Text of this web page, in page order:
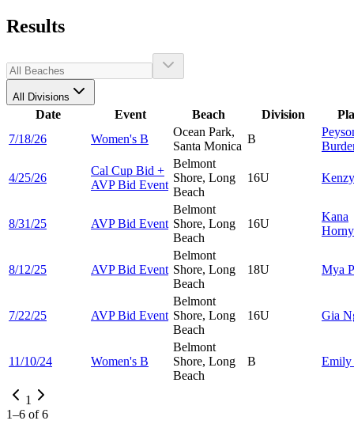
Results
All Divisions
Date Event Beach Division
7/18/26
Women's B
Ocean Park,
Santa Monica
B
4/25/26
Cal Cup Bid +
AVP Bid Event
Belmont
Shore, Long
Beach
16U
8/31/25 AVP Bid Event
Belmont
Shore, Long
Beach
16U
Kana
8/12/25 AVP Bid Event
Belmont
Shore, Long
Beach
18U Mya
7/22/25 AVP Bid Event
Belmont
Shore, Long
Beach
16U Gia
11/10/24 Women's B
Belmont
Shore, Long
Beach
B Emily
1
1–6 of6